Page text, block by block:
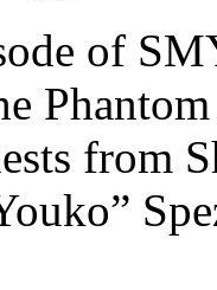
of
from